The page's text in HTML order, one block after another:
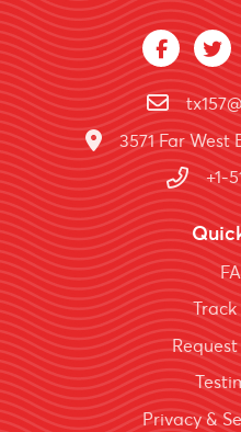
3571 Far West
+1-
Privacy &